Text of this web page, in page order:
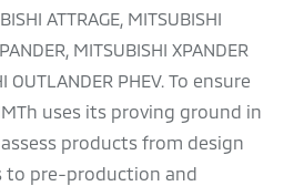
ATTRAGE, MITSUBISHI
MITSUBISHI XPANDER
OUTLANDER PHEV. To ensure
uses its proving ground in
products from design
to pre-production and